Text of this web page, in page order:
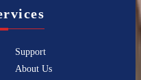
Support
About Us